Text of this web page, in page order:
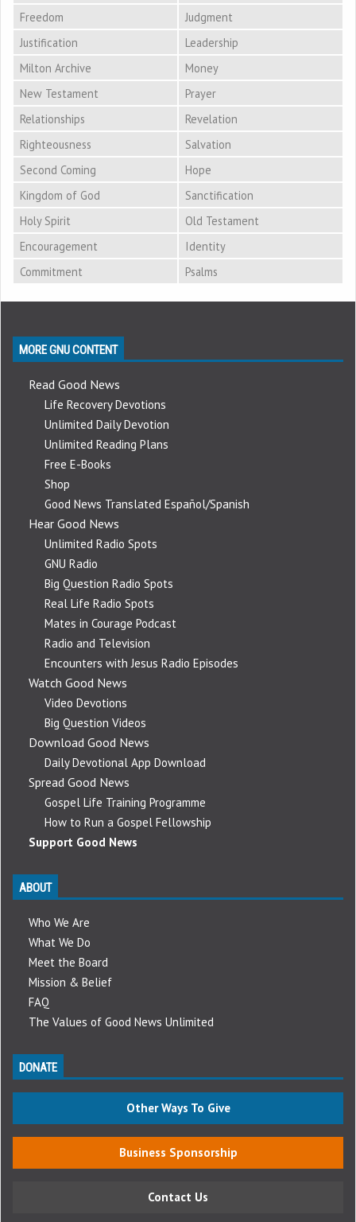
Freedom
Judgment
Justification
Leadership
Milton Archive
Money
New Testament
Prayer
Relationships
Revelation
Righteousness
Salvation
Second Coming
Hope
Kingdom of God
Sanctification
Holy Spirit
Old Testament
Encouragement
Identity
Commitment
Psalms
MORE GNU CONTENT
Read Good News
Life Recovery Devotions
Unlimited Daily Devotion
Unlimited Reading Plans
Free E-Books
Shop
Good News Translated Español/Spanish
Hear Good News
Unlimited Radio Spots
GNU Radio
Big Question Radio Spots
Real Life Radio Spots
Mates in Courage Podcast
Radio and Television
Encounters with Jesus Radio Episodes
Watch Good News
Video Devotions
Big Question Videos
Download Good News
Daily Devotional App Download
Spread Good News
Gospel Life Training Programme
How to Run a Gospel Fellowship
Support Good News
ABOUT
Who We Are
What We Do
Meet the Board
Mission & Belief
FAQ
The Values of Good News Unlimited
DONATE
Other Ways To Give
Business Sponsorship
Contact Us